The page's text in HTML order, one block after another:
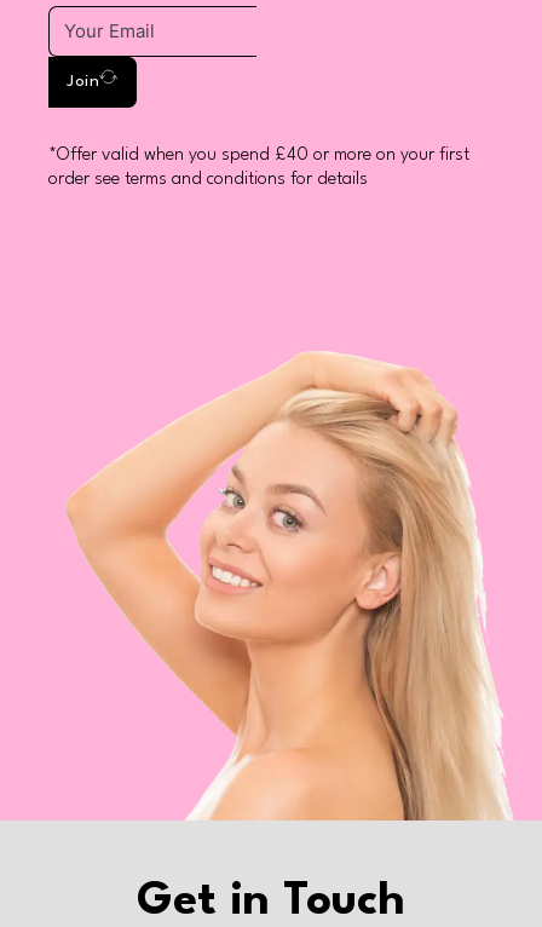
Join
*Offer valid when you spend £40 or more on your first
order see terms and conditions for details
Get in Touch